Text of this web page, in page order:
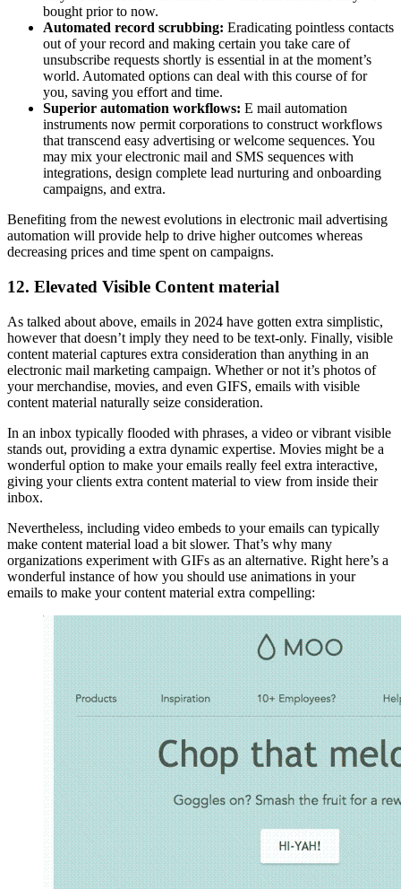
bought prior to now.
Automated record scrubbing: Eradicating pointless contacts
out of your record and making certain you take care of
unsubscribe requests shortly is essential in at the moment’s
world. Automated options can deal with this course of for
you, saving you effort and time.
Superior automation workflows: E mail automation
instruments now permit corporations to construct workflows
that transcend easy advertising or welcome sequences. You
may mix your electronic mail and SMS sequences with
integrations, design complete lead nurturing and onboarding
campaigns, and extra.
Benefiting from the newest evolutions in electronic mail advertising
automation will provide help to drive higher outcomes whereas
decreasing prices and time spent on campaigns.
12. Elevated Visible Content material
As talked about above, emails in 2024 have gotten extra simplistic,
however that doesn’t imply they need to be text-only. Finally, visible
content material captures extra consideration than anything in an
electronic mail marketing campaign. Whether or not it’s photos of
your merchandise, movies, and even GIFS, emails with visible
content material naturally seize consideration.
In an inbox typically flooded with phrases, a video or vibrant visible
stands out, providing a extra dynamic expertise. Movies might be a
wonderful option to make your emails really feel extra interactive,
giving your clients extra content material to view from inside their
inbox.
Nevertheless, including video embeds to your emails can typically
make content material load a bit slower. That’s why many
organizations experiment with GIFs as an alternative. Right here’s a
wonderful instance of how you should use animations in your
emails to make your content material extra compelling: